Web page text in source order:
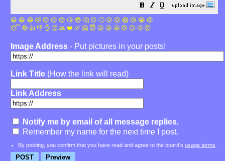
😀 😁 😂 🤣 😊 😉 😍 😘 😎 🤔 😐 🙄 😮 😲 😱 😢 😭 😡
😴 🤪 👍 👎 👌 👏 🙏 ❤️ 🎉 🤗 😇 😛 😜 😬 😞 😕 😤 🤯
Image Address - Put pictures in your posts!
Link Title (How the link will read)
Link Address
Notify me by email of all message replies.
Remember my name for the next time I post.
By posting, you confirm that you have read and agree to the board's usage terms